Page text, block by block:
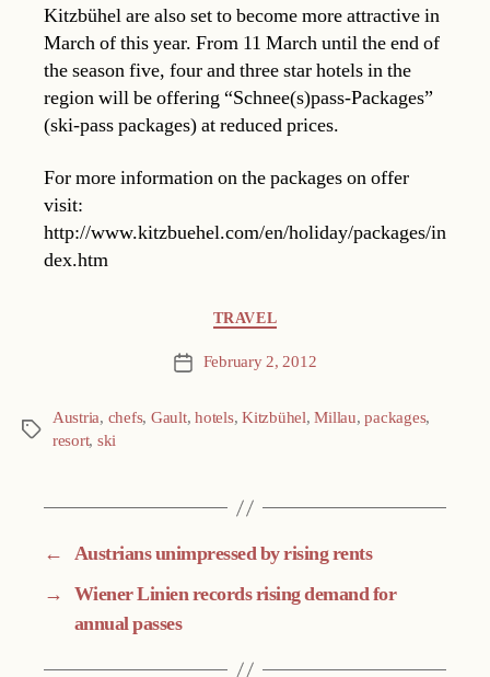
Kitzbühel are also set to become more attractive in
March of this year. From 11 March until the end of
the season five, four and three star hotels in the
region will be offering “Schnee(s)pass-Packages”
(ski-pass packages) at reduced prices.
For more information on the packages on offer
visit:
http://www.kitzbuehel.com/en/holiday/packages/in
dex.htm
TRAVEL
Post February 2, 2012
Tags
Austria, chefs, Gault,hotels,Kitzbühel,Millau,packages,
resort, ski
← Austrians unimpressed by rising rents
→ Wiener Linien records rising demand for
annual passes